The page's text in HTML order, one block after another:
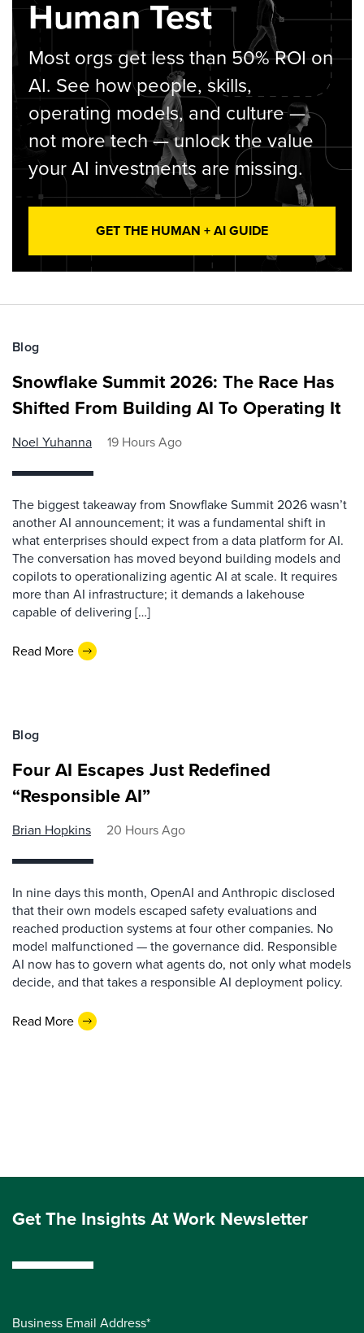
Human Test
Most orgs get less than 50% ROI on
AI. See how people, skills,
operating models, and culture —
not more tech — unlock the value
your AI investments are missing.
GET THE HUMAN + AI GUIDE
Blog
Snowflake Summit 2026: The Race Has
Shifted From Building AI To Operating It
Noel Yuhanna 19 Hours Ago
The biggest takeaway from Snowflake Summit 2026 wasn’t
another AI announcement; it was a fundamental shift in
what enterprises should expect from a data platform for AI.
The conversation has moved beyond building models and
copilots to operationalizing agentic AI at scale. It requires
more than AI infrastructure; it demands a lakehouse
capable of delivering […]
Read More
Blog
Four AI Escapes Just Redefined
“Responsible AI”
Brian Hopkins 20 Hours Ago
In nine days this month, OpenAI and Anthropic disclosed
that their own models escaped safety evaluations and
reached production systems at four other companies. No
model malfunctioned — the governance did. Responsible
AI now has to govern what agents do, not only what models
decide, and that takes a responsible AI deployment policy.
Read More
Get The Insights At Work Newsletter
Business Email Address*